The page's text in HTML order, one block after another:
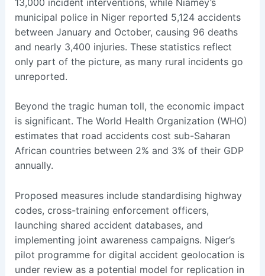
municipal police in Niger reported 5,124 accidents
between January and October, causing 96 deaths
and nearly 3,400 injuries. These statistics reflect
only part of the picture, as many rural incidents go
unreported.
Beyond the tragic human toll, the economic impact
is significant. The World Health Organization (WHO)
estimates that road accidents cost sub-Saharan
African countries between 2% and 3% of their GDP
annually.
Proposed measures include standardising highway
codes, cross-training enforcement officers,
launching shared accident databases, and
implementing joint awareness campaigns. Niger’s
pilot programme for digital accident geolocation is
under review as a potential model for replication in